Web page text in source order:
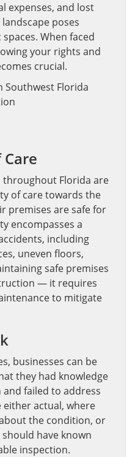
expenses, and lost
poses
When faced
your rights and
crucial.
Care
throughout Florida are
of care towards the
premises are safe for
encompasses a
including
uneven floors,
safe premises
— it requires
to mitigate
businesses can be
they had knowledge
failed to address
either actual, where
the condition, or
have known
inspection.